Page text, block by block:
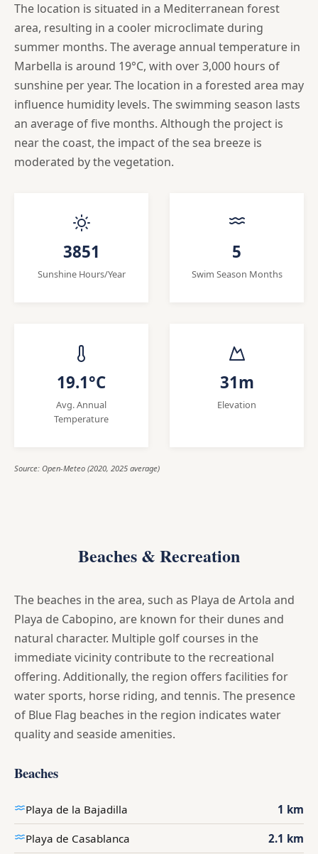
The location is situated in a Mediterranean forest
area, resulting in a cooler microclimate during
summer months. The average annual temperature in
Marbella is around 19°C, with over 3,000 hours of
sunshine per year. The location in a forested area may
influence humidity levels. The swimming season lasts
an average of five months. Although the project is
near the coast, the impact of the sea breeze is
moderated by the vegetation.
3851
Sunshine Hours/Year
5
Swim Season Months
19.1°C
Avg. Annual
Temperature
31m
Elevation
Source: Open-Meteo (2020, 2025 average)
Beaches & Recreation
The beaches in the area, such as Playa de Artola and
Playa de Cabopino, are known for their dunes and
natural character. Multiple golf courses in the
immediate vicinity contribute to the recreational
offering. Additionally, the region offers facilities for
water sports, horse riding, and tennis. The presence
of Blue Flag beaches in the region indicates water
quality and seaside amenities.
Beaches
Playa de la Bajadilla 1 km
Playa de Casablanca 2.1 km